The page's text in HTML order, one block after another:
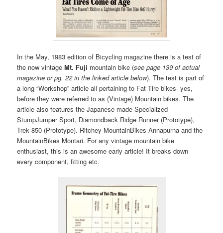
In the May, 1983 edition of Bicycling magazine there is a test of
the now vintageMt. Fuji mountain bike (see page 139 of actual
magazine or pg. 22 in the linked article below). The test is part of
a long “Workshop” article all pertaining to Fat Tire bikes- yes,
before they were referred to as (Vintage) Mountain bikes. The
article also features the Japanese made Specialized
StumpJumper Sport, Diamondback Ridge Runner (Prototype),
Trek 850 (Prototype). Ritchey MountainBikes Annapurna and the
MountainBikes Montari. For any vintage mountain bike
enthusiast, this is an awesome early article! It breaks down
every component, fitting etc.